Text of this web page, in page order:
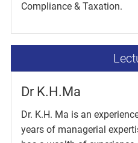
Compliance & Taxation.
Dr K.H.Ma
Dr. K.H. Ma is an
years of managerial